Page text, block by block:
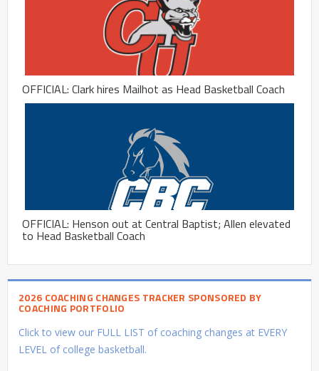
OFFICIAL: Clark hires Mailhot as Head Basketball Coach
OFFICIAL: Henson out at Central Baptist; Allen elevated
to Head Basketball Coach
2026 COACHING CHANGES TRACKER SPONSORED BY
COACHING PORTFOLIO
Click to view our FULL LIST of coaching changes at EVERY
LEVEL of college basketball.